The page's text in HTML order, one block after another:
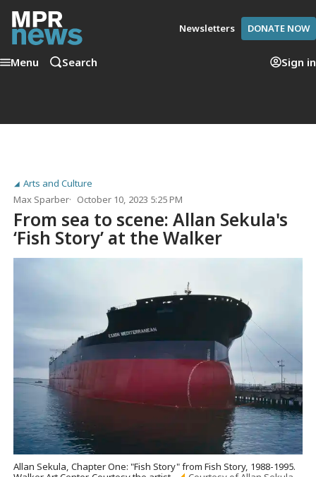
Newsletters DONATE NOW
Menu Search Sign in
Arts and Culture
Max Sparber
October 10, 2023 5:25 PM
From sea to scene: Allan Sekula's
‘Fish Story’ at the Walker
Allan Sekula, Chapter One: "Fish Story" from Fish Story, 1988-1995.